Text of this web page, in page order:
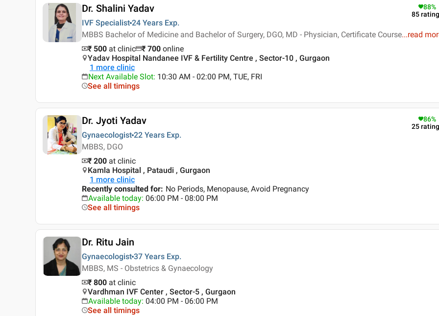
Dr. Shalini Yadav
IVF Specialist 24 Years Exp.
MBBS Bachelor of Medicine and Bachelor of Surgery, DGO, MD - Physician, Certificate Course...read
88%
85
₹ 500 at clinic ₹ 700 online
Yadav Hospital Nandanee IVF & Fertility Centre , Sector-10 , Gurgaon
1 more clinic
Next Available Slot: 10:30 AM - 02:00 PM, TUE, FRI
See all timings
Dr. Jyoti Yadav
Gynaecologist 22 Years Exp.
MBBS, DGO
86%
25
₹ 200 at clinic
Kamla Hospital , Pataudi , Gurgaon
1 more clinic
Recently consulted for: No Periods, Menopause, Avoid Pregnancy
Available today: 06:00 PM - 08:00 PM
See all timings
Dr. Ritu Jain
Gynaecologist 37 Years Exp.
MBBS, MS - Obstetrics & Gynaecology
₹ 800 at clinic
Vardhman IVF Center , Sector-5 , Gurgaon
Available today: 04:00 PM - 06:00 PM
See all timings